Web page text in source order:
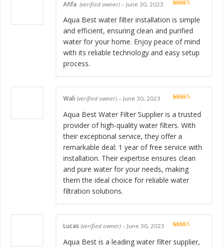
of 5
Afifa (verified owner) – June 30, 2023
Aqua Best water filter installation is simple
and efficient, ensuring clean and purified
water for your home. Enjoy peace of mind
with its reliable technology and easy setup
process.
of 5
Wali (verified owner) – June 30, 2023
Aqua Best Water Filter Supplier is a trusted
provider of high-quality water filters. With
their exceptional service, they offer a
remarkable deal: 1 year of free service with
installation. Their expertise ensures clean
and pure water for your needs, making
them the ideal choice for reliable water
filtration solutions.
Lucas (verified owner) – June 30, 2023
Aqua Best is a leading water filter supplier,